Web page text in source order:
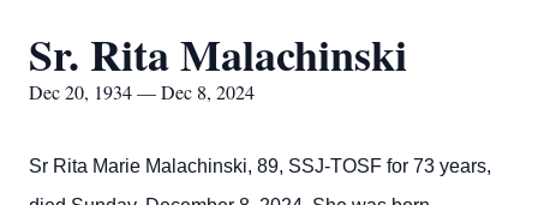
Sr. Rita Malachinski
Dec 20, 1934 — Dec 8, 2024
Sr Rita Marie Malachinski, 89, SSJ-TOSF for 73 years,